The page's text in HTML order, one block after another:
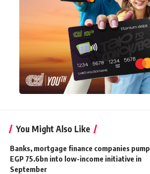
You Might Also Like
Banks, mortgage finance companies pump
EGP 75.6bn into low-income initiative in
September